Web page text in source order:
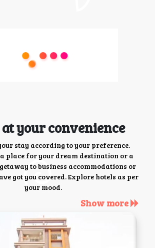
your convenience
stay according to your preference.
place for your dream destination or a
to business accommodations or
got you covered. Explore hotels as per
your mood.
Show more